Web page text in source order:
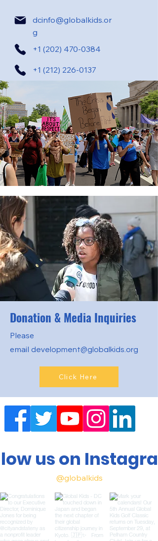
dcinfo@globalkids.or
g
+1 (202) 470-0384
+1 (212) 226-0137
Donation & Media Inquiries
Please
email development@globalkids.org
Click Here
us on
@globalkids